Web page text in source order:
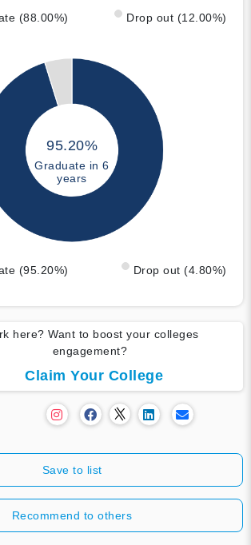
(88.00%) Drop out (12.00%)
95.20%
Graduate in 6
years
(95.20%) Drop out (4.80%)
here? Want to boost your colleges
engagement?
Claim Your College
Save to list
Recommend to others